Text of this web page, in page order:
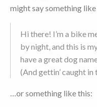
might say something
Hi there! I’m a bike
by night, and this is
have a great dog
(And gettin’ caught in
…or something like this: